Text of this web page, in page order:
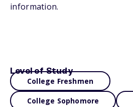
information.
Level of Study
College Freshmen
College Sophomore